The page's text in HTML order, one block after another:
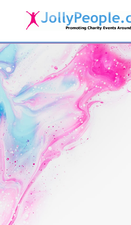
JollyPeople.Com